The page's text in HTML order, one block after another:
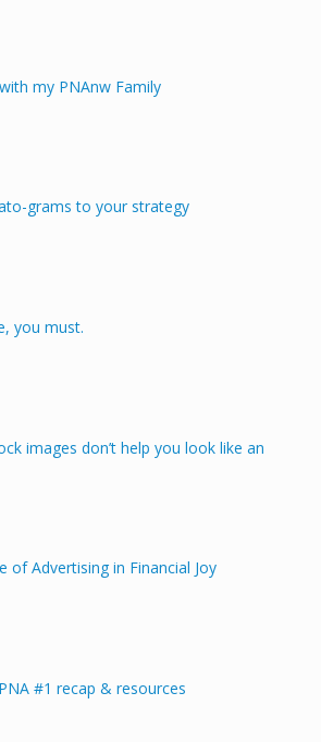
my PNAnw Family
grams to your strategy
you must.
images don’t help you look like an
of Advertising in Financial Joy
#1 recap & resources